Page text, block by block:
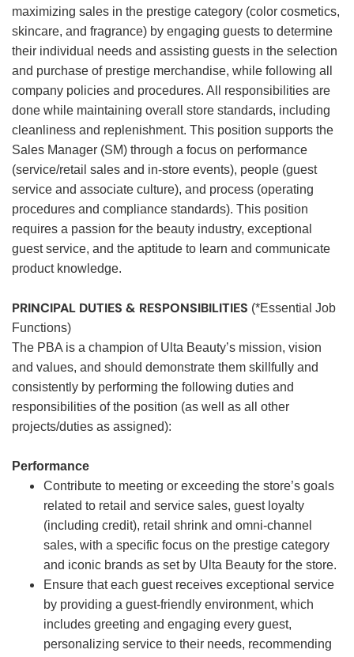
maximizing sales in the prestige category (color cosmetics,
skincare, and fragrance) by engaging guests to determine
their individual needs and assisting guests in the selection
and purchase of prestige merchandise, while following all
company policies and procedures. All responsibilities are
done while maintaining overall store standards, including
cleanliness and replenishment. This position supports the
Sales Manager (SM) through a focus on performance
(service/retail sales and in-store events), people (guest
service and associate culture), and process (operating
procedures and compliance standards). This position
requires a passion for the beauty industry, exceptional
guest service, and the aptitude to learn and communicate
product knowledge.
PRINCIPAL DUTIES & RESPONSIBILITIES (*Essential Job
Functions)
The PBA is a champion of Ulta Beauty’s mission, vision
and values, and should demonstrate them skillfully and
consistently by performing the following duties and
responsibilities of the position (as well as all other
projects/duties as assigned):
Performance
Contribute to meeting or exceeding the store’s goals
related to retail and service sales, guest loyalty
(including credit), retail shrink and omni-channel
sales, with a specific focus on the prestige category
and iconic brands as set by Ulta Beauty for the store.
Ensure that each guest receives exceptional service
by providing a guest-friendly environment, which
includes greeting and engaging every guest,
personalizing service to their needs, recommending